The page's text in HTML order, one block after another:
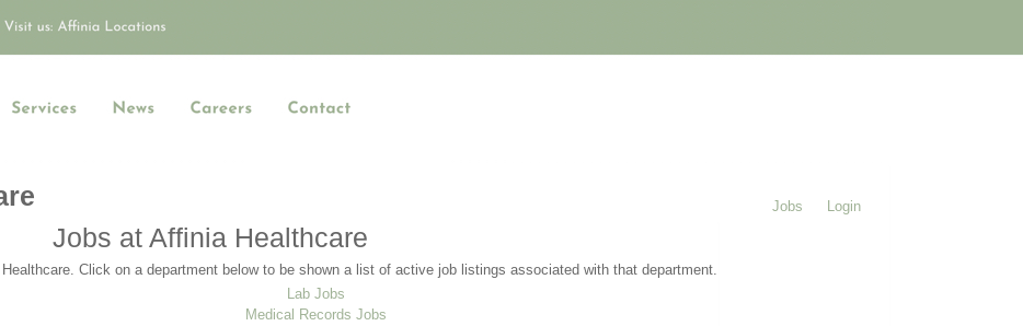
Jobs Login
Jobs at Affinia Healthcare
Click on a department below to be shown a list of active job listings associated with that department.
Lab Jobs
Medical Records Jobs